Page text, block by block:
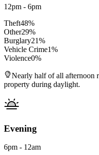
12pm - 6pm
Theft48%
Other29%
Burglary21%
Vehicle Crime1%
Violence0%
Nearly half of all afternoon
property during daylight.
Evening
6pm - 12am